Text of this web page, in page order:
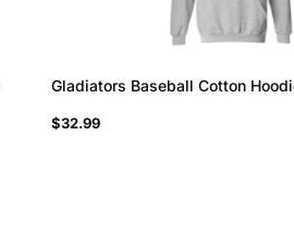
Gladiators Baseball Cotton
$32.99